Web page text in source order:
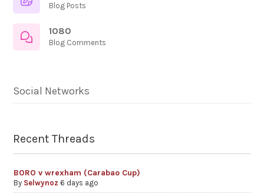
Blog Posts
1080
Blog Comments
Social Networks
Recent Threads
BORO v wrexham (Carabao Cup)
By Selwynoz 6 days ago